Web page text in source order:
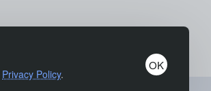
Privacy Policy.
OK